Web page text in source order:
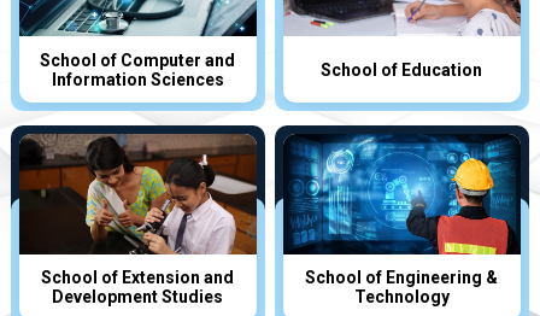
School of Computer and
Information Sciences
School of Education
School of Extension and
Development Studies
School of Engineering &
Technology